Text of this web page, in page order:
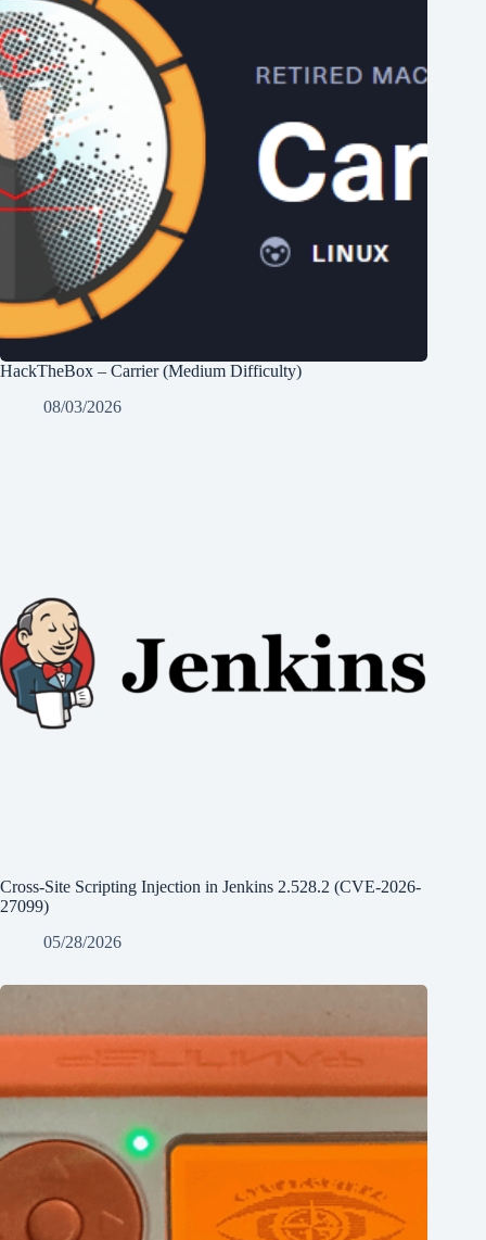
HackTheBox – Carrier (Medium Difficulty)
08/03/2026
Cross-Site Scripting Injection in Jenkins 2.528.2 (CVE-2026-
27099)
05/28/2026